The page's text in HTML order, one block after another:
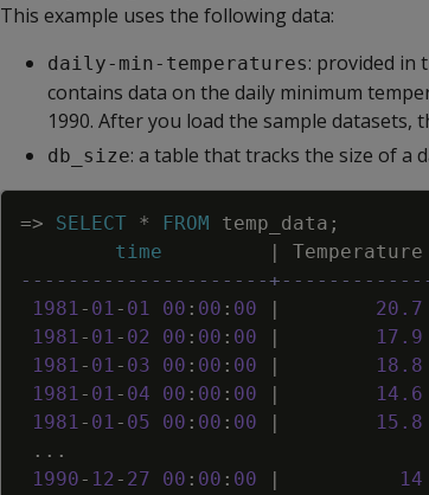
This example uses the following data:
daily-min-temperatures: provided in
contains data on the daily minimum
1990. After you load the sample datasets,
db_size: a table that tracks the size of a
=> SELECT * FROM temp_data ;
time
|
Temperature
---------------------
1981- 01- 01 00 : 00 : 00 | 20 . 7
1981- 01- 02 00 : 00 : 00 | 17 . 9
1981- 01- 03 00 : 00 : 00 | 18 . 8
1981- 01- 04 00 : 00 : 00 | 14 . 6
1981- 01- 05 00 : 00 : 00 | 15 . 8
. . .
1990- 12- 27 00 : 00 : 00 |
14